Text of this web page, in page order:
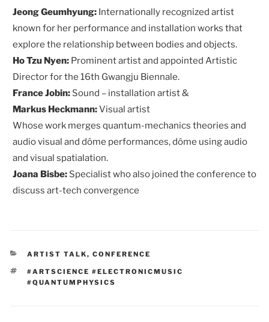
Jeong Geumhyung: Internationally recognized artist
known for her performance and installation works that
explore the relationship between bodies and objects.
Ho Tzu Nyen: Prominent artist and appointed Artistic
Director for the 16th Gwangju Biennale.
France Jobin: Sound – installation artist &
Markus Heckmann:Visual artist
Whose work merges quantum-mechanics theories and
audio visual and dôme performances, dôme using audio
and visual spatialation.
Joana Bisbe: Specialist who also joined the conference to
discuss art-tech convergence
CATEGORIES
ARTIST TALK, CONFERENCE
TAGS
#ARTSCIENCE #ELECTRONICMUSIC
#QUANTUMPHYSICS